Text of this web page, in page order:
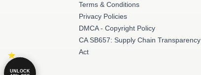
Terms & Conditions
Privacy Policies
DMCA - Copyright Policy
CA SB657: Supply Chain Transparency
Act
UNLOCK